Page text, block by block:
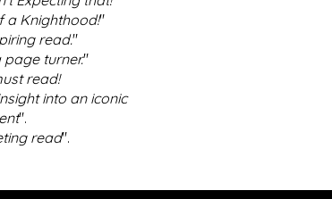
a Knighthood!"
read."
turner."
read!
into an iconic
".
read".